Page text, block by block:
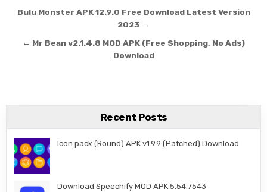
Post navigation
Bulu Monster APK 12.9.0 Free Download Latest Version
2023 →
← Mr Bean v2.1.4.8 MOD APK (Free Shopping, No Ads)
Download
Recent Posts
Icon pack (Round) APK v1.9.9 (Patched) Download
Download Speechify MOD APK 5.54.7543